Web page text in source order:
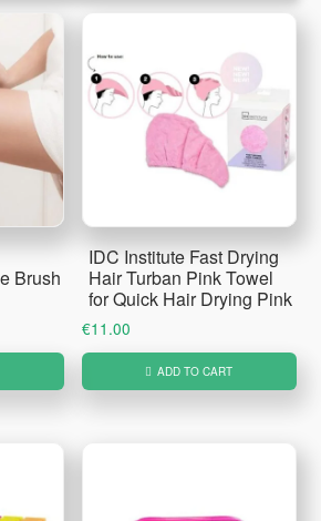
Brush
IDC Institute Fast Drying
Hair Turban Pink Towel
for Quick Hair Drying Pink
€11.00
ADD TO CART